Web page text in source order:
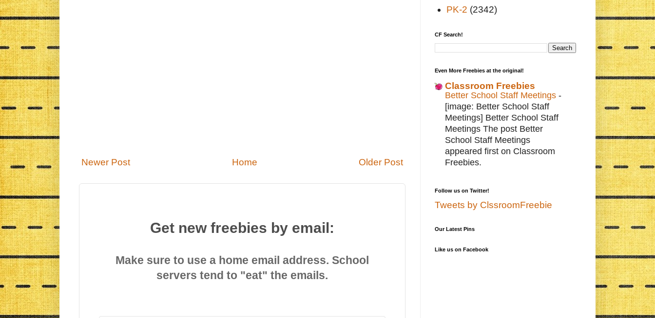
Newer Post Older Post
Home
Get new freebies by email:
Make sure to use a home email address. School
servers tend to "eat" the emails.
PK-2 (2342)
CF Search!
Even More Freebies at the original!
Classroom Freebies
Better School Staff Meetings -
[image: Better School Staff
Meetings] Better School Staff
Meetings The post Better
School Staff Meetings
appeared first on Classroom
Freebies.
Follow us on Twitter!
Tweets by ClssroomFreebie
Our Latest Pins
Like us on Facebook